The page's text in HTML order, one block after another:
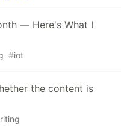
— Here's What I
#iot
the content is